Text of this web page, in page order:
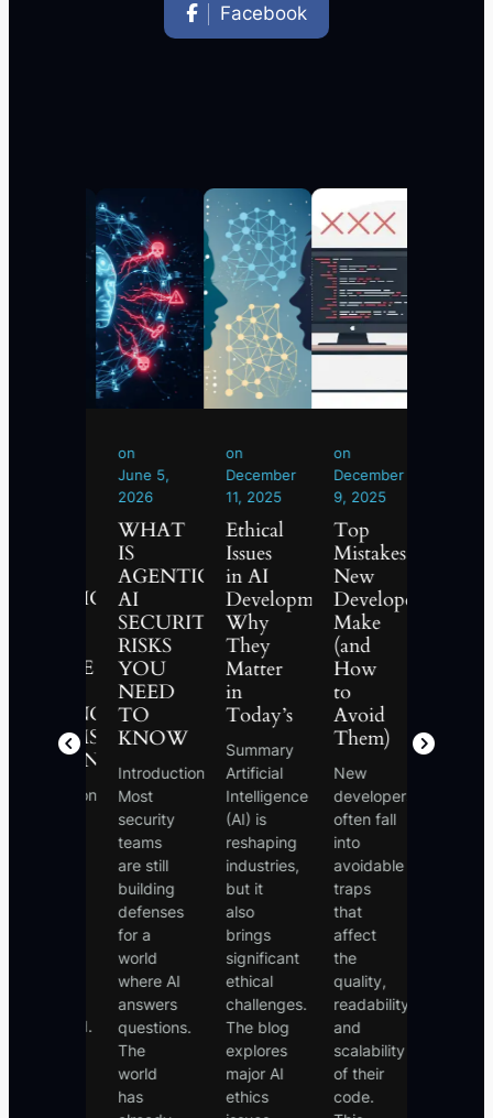
Facebook
AGENTIC
AUTONOMOUS
SYSTEMS
EXPLAINED
Introduction
on
June 5,
2026
WHAT
IS
AGENTIC
AI
SECURITY?
RISKS
YOU
NEED
TO
KNOW
Introduction
Most
security
teams
are still
building
defenses
for a
world
where AI
answers
questions.
The
world
has
on
December
11, 2025
Ethical
Issues
in AI
Development:
Why
They
Matter
in
Today’s
Summary
Artificial
Intelligence
(AI) is
reshaping
industries,
but it
also
brings
significant
ethical
challenges.
The blog
explores
major AI
ethics
on
December
9, 2025
Top
Mistakes
New
Developers
Make
(and
How
to
Avoid
Them)
New
developers
often fall
into
avoidable
traps
that
affect
the
quality,
readability,
and
scalability
of their
code.
is one of